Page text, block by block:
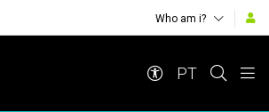
Who am i?
PT